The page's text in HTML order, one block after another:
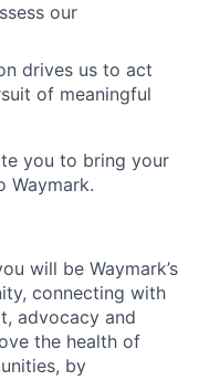
our
drives us to act
of meaningful
you to bring your
Waymark.
will be Waymark’s
connecting with
advocacy and
the health of
by